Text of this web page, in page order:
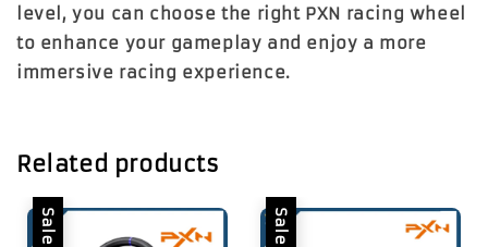
level, you can choose the right PXN racing wheel
to enhance your gameplay and enjoy a more
immersive racing experience.
Related products
Sale Sale